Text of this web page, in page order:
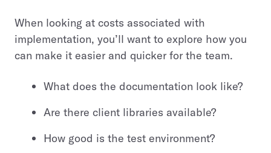
When looking at costs associated with
implementation, you’ll want to explore how you
can make it easier and quicker for the team.
What does the documentation look like?
Are there client libraries available?
How good is the test environment?